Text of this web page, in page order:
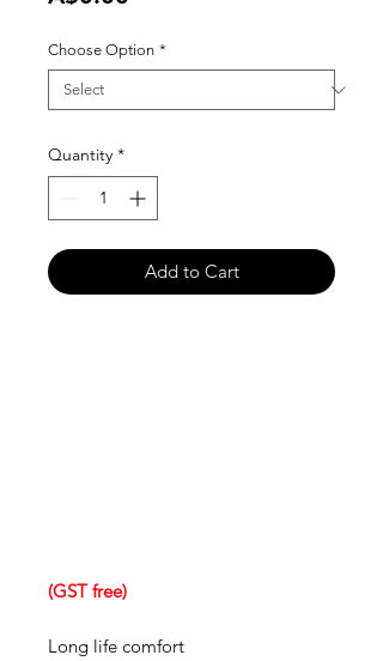
Choose Option *
Quantity *
Add to Cart
(GST free)
Long life comfort